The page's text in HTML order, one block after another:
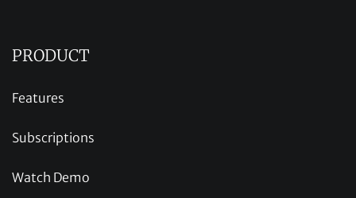
PRODUCT
Features
Subscriptions
Watch Demo